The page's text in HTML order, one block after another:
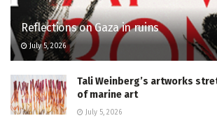
Reflections on Gaza in ruins
July 5, 2026
Tali Weinberg’s artworks
of marine art
July 5, 2026